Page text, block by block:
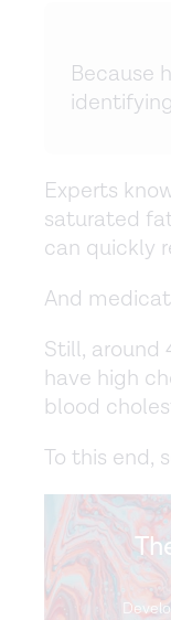
Because
Experts
saturated
can quickly
And
Still, around
have high
blood
To this end,